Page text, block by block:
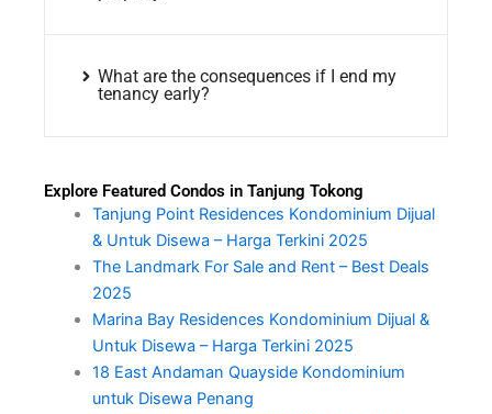
What are the consequences if I end my
tenancy early?
Explore Featured Condos in Tanjung Tokong
Tanjung Point Residences Kondominium Dijual
& Untuk Disewa – Harga Terkini 2025
The Landmark For Sale and Rent – Best Deals
2025
Marina Bay Residences Kondominium Dijual &
Untuk Disewa – Harga Terkini 2025
18 East Andaman Quayside Kondominium
untuk Disewa Penang